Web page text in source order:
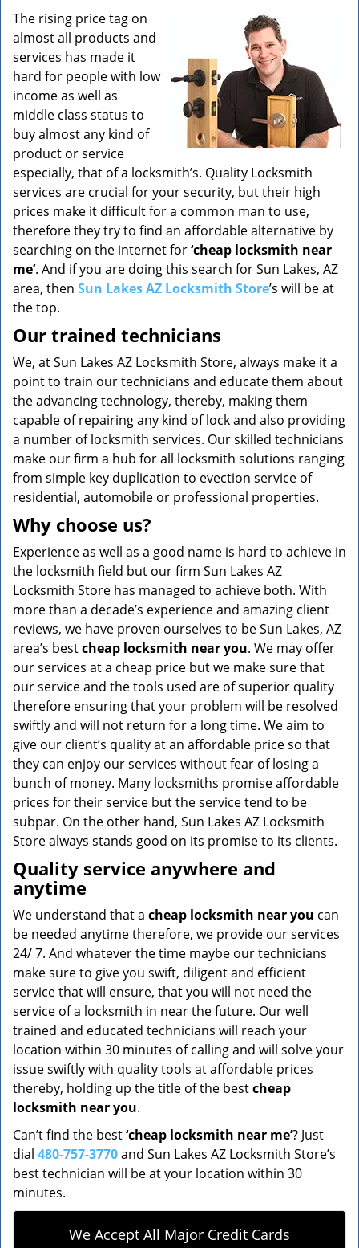
o
n
The rising price tag on
almost all products and
services has made it
hard for people with low
income as well as
middle class status to
buy almost any kind of
product or service
especially, that of a locksmith’s. Quality Locksmith
services are crucial for your security, but their high
prices make it difficult for a common man to use,
therefore they try to find an affordable alternative by
searching on the internet for‘cheap locksmith near
me’. And if you are doing this search for Sun Lakes, AZ
area, then Sun Lakes AZ Locksmith Store’s will be at
the top.
Our trained technicians
We, at Sun Lakes AZ Locksmith Store, always make it a
point to train our technicians and educate them about
the advancing technology, thereby, making them
capable of repairing any kind of lock and also providing
a number of locksmith services. Our skilled technicians
make our firm a hub for all locksmith solutions ranging
from simple key duplication to evection service of
residential, automobile or professional properties.
Why choose us?
Experience as well as a good name is hard to achieve in
the locksmith field but our firm Sun Lakes AZ
Locksmith Store has managed to achieve both. With
more than a decade’s experience and amazing client
reviews, we have proven ourselves to be Sun Lakes, AZ
area’s bestcheap locksmith near you. We may offer
our services at a cheap price but we make sure that
our service and the tools used are of superior quality
therefore ensuring that your problem will be resolved
swiftly and will not return for a long time. We aim to
give our client’s quality at an affordable price so that
they can enjoy our services without fear of losing a
bunch of money. Many locksmiths promise affordable
prices for their service but the service tend to be
subpar. On the other hand, Sun Lakes AZ Locksmith
Store always stands good on its promise to its clients.
Quality service anywhere and
anytime
We understand that a cheap locksmith near you can
be needed anytime therefore, we provide our services
24/ 7. And whatever the time maybe our technicians
make sure to give you swift, diligent and efficient
service that will ensure, that you will not need the
service of a locksmith in near the future. Our well
trained and educated technicians will reach your
location within 30 minutes of calling and will solve your
issue swiftly with quality tools at affordable prices
thereby, holding up the title of the bestcheap
locksmith near you.
Can’t find the best‘cheap locksmith near me’? Just
dial 480-757-3770and Sun Lakes AZ Locksmith Store’s
best technician will be at your location within 30
minutes.
We Accept All Major Credit Cards